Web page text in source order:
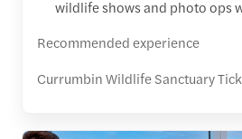
wildlife shows and photo ops
Recommended experience
Currumbin Wildlife Sanctuary